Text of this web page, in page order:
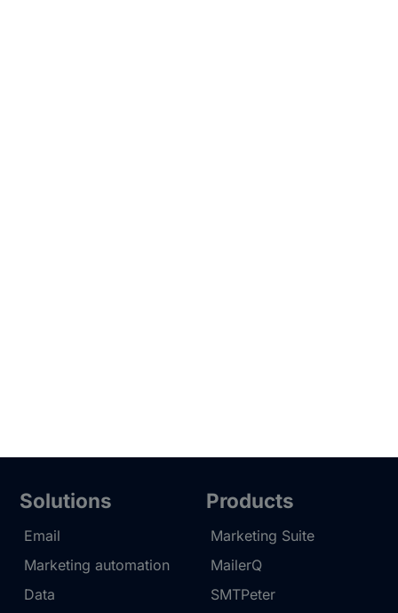
Solutions
Email
Marketing automation
Data
Products
Marketing Suite
MailerQ
SMTPeter